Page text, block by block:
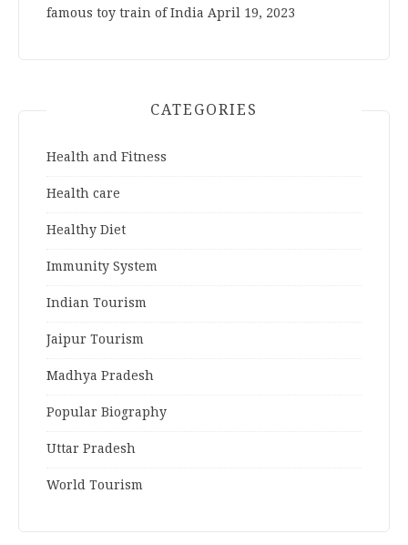
famous toy train of India April 19, 2023
CATEGORIES
Health and Fitness
Health care
Healthy Diet
Immunity System
Indian Tourism
Jaipur Tourism
Madhya Pradesh
Popular Biography
Uttar Pradesh
World Tourism